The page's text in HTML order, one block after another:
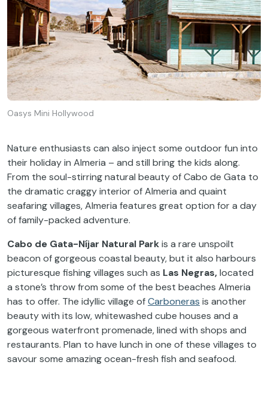
Oasys Mini Hollywood
Nature enthusiasts can also inject some outdoor fun into
their holiday in Almeria – and still bring the kids along.
From the soul-stirring natural beauty of Cabo de Gata to
the dramatic craggy interior of Almeria and quaint
seafaring villages, Almeria features great option for a day
of family-packed adventure.
Cabo de Gata-Níjar Natural Parkis a rare unspoilt
beacon of gorgeous coastal beauty, but it also harbours
picturesque fishing villages such as Las Negras,located
a stone’s throw from some of the best beaches Almeria
has to offer. The idyllic village ofCarboneras is another
beauty with its low, whitewashed cube houses and a
gorgeous waterfront promenade, lined with shops and
restaurants. Plan to have lunch in one of these villages to
savour some amazing ocean-fresh fish and seafood.